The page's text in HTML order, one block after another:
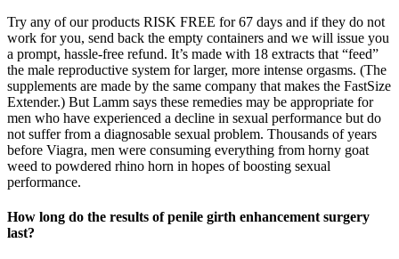
Try any of our products RISK FREE for 67 days and if they do not
work for you, send back the empty containers and we will issue you
a prompt, hassle-free refund. It’s made with 18 extracts that “feed”
the male reproductive system for larger, more intense orgasms. (The
supplements are made by the same company that makes the FastSize
Extender.) But Lamm says these remedies may be appropriate for
men who have experienced a decline in sexual performance but do
not suffer from a diagnosable sexual problem. Thousands of years
before Viagra, men were consuming everything from horny goat
weed to powdered rhino horn in hopes of boosting sexual
performance.
How long do the results of penile girth enhancement surgery
last?